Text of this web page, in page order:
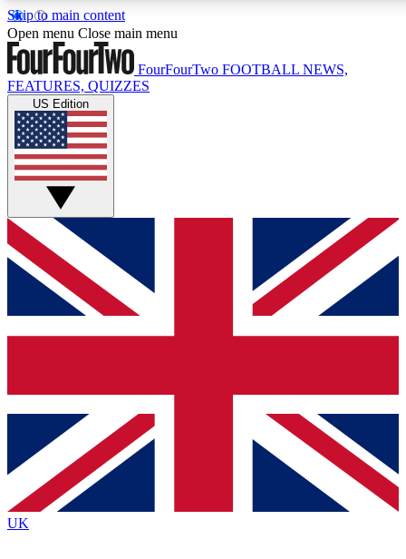
Skip to main content
17
MEMBER FEATURES
Live Q&A Sessions
Weekly interactive sessions
GET CLUB ACCESS QUICK
For the quickest way to join, simply enter your email below
and get access. We will send a confirmation and sign you
up to our newsletter to keep you updated on all your
Contact me with news and offers from other Future brands
By submitting your information you agree to the Terms & Conditions
Privacy Policy
and are aged 16 or over.
Open menu Close main menu
FourFourTwo FOOTBALL NEWS,
FEATURES, QUIZZES
US Edition
UK